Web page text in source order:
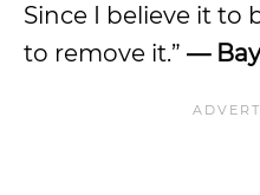
Since I believe it to
to remove it.” —